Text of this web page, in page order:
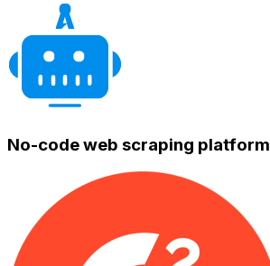
No-code web scraping platform